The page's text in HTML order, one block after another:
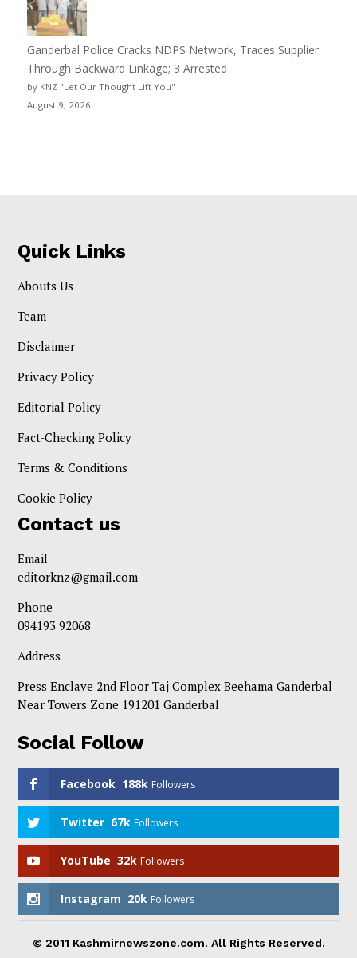
Ganderbal Police Cracks NDPS Network, Traces Supplier
Through Backward Linkage; 3 Arrested
by KNZ "Let Our Thought Lift You"
August 9, 2026
Quick Links
Abouts Us
Team
Disclaimer
Privacy Policy
Editorial Policy
Fact-Checking Policy
Terms & Conditions
Cookie Policy
Contact us
Email
editorknz@gmail.com
Phone
094193 92068
Address
Press Enclave 2nd Floor Taj Complex Beehama Ganderbal
Near Towers Zone 191201 Ganderbal
Social Follow
Facebook 188k Followers
Twitter 67k Followers
YouTube 32k Followers
Instagram 20k Followers
© 2011 Kashmirnewszone.com. All Rights Reserved.